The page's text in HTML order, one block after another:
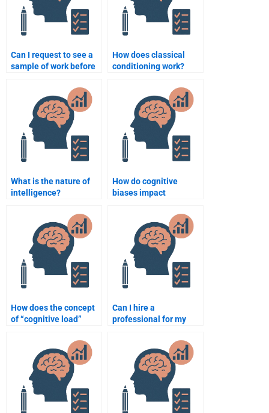
Can I request to see a
sample of work before
assignment?
How does classical
conditioning work?
What is the nature of
intelligence?
How do cognitive
biases impact
How does the concept
of “cognitive load”
Can I hire a
professional for my